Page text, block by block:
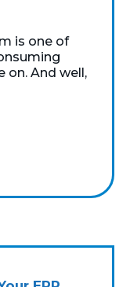
is one of
on. And well,